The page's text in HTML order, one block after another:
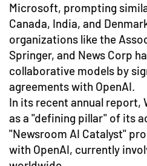
Microsoft, prompting
Canada, India, and
organizations like the
Springer, and News Corp
collaborative models by
agreements with OpenAI.
In its recent annual report,
as a "defining pillar" of its
"Newsroom AI Catalyst"
with OpenAI, currently